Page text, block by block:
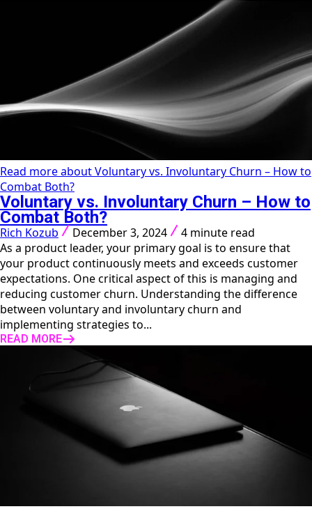
Read more about Voluntary vs. Involuntary Churn – How to
Combat Both?
Voluntary vs. Involuntary Churn – How to
Combat Both?
Rich Kozub December 3, 2024
4 minute read
As a product leader, your primary goal is to ensure that
your product continuously meets and exceeds customer
expectations. One critical aspect of this is managing and
reducing customer churn. Understanding the difference
between voluntary and involuntary churn and
implementing strategies to...
READ MORE